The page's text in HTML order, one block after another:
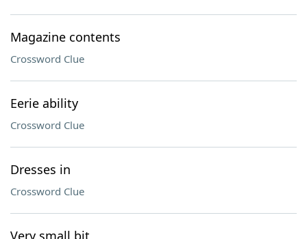
Magazine contents
Crossword Clue
Eerie ability
Crossword Clue
Dresses in
Crossword Clue
Very small bit